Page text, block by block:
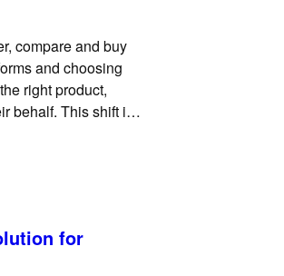
compare and buy
and choosing
right product,
behalf. This shift is
for